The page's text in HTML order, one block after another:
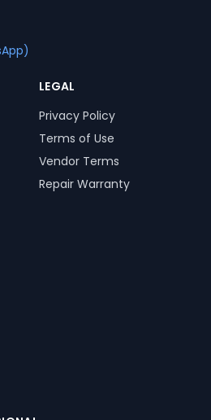
LEGAL
Privacy Policy
Terms of Use
Vendor Terms
Repair Warranty